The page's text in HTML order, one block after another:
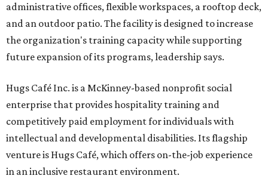
administrative offices, flexible workspaces, a rooftop deck,
and an outdoor patio. The facility is designed to increase
the organization's training capacity while supporting
future expansion of its programs, leadership says.
Hugs Café Inc. is a McKinney-based nonprofit social
enterprise that provides hospitality training and
competitively paid employment for individuals with
intellectual and developmental disabilities. Its flagship
venture is Hugs Café, which offers on-the-job experience
in an inclusive restaurant environment.